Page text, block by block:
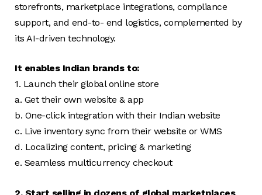
storefronts, marketplace integrations, compliance
support, and end-to- end logistics, complemented by
its AI-driven technology.
It enables Indian brands to:
1. Launch their global online store
a. Get their own website & app
b. One-click integration with their Indian website
c. Live inventory sync from their website or WMS
d. Localizing content, pricing & marketing
e. Seamless multicurrency checkout